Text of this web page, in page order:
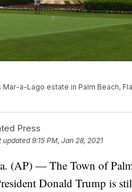
a-Lago estate in Palm Beach,
Press
updated9:15 PM, Jan 28, 2021
(AP) — The Town of
Donald Trump is